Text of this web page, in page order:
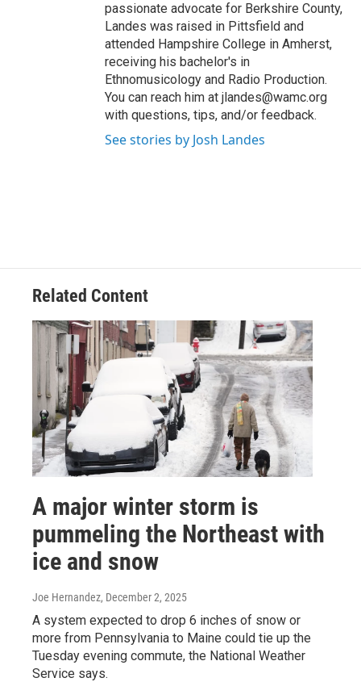
passionate advocate for Berkshire County,
Landes was raised in Pittsfield and
attended Hampshire College in Amherst,
receiving his bachelor's in
Ethnomusicology and Radio Production.
You can reach him at jlandes@wamc.org
with questions, tips, and/or feedback.
See stories by Josh Landes
Related Content
A major winter storm is
pummeling the Northeast with
ice and snow
Joe Hernandez, December 2, 2025
A system expected to drop 6 inches of snow or
more from Pennsylvania to Maine could tie up the
Tuesday evening commute, the National Weather
Service says.